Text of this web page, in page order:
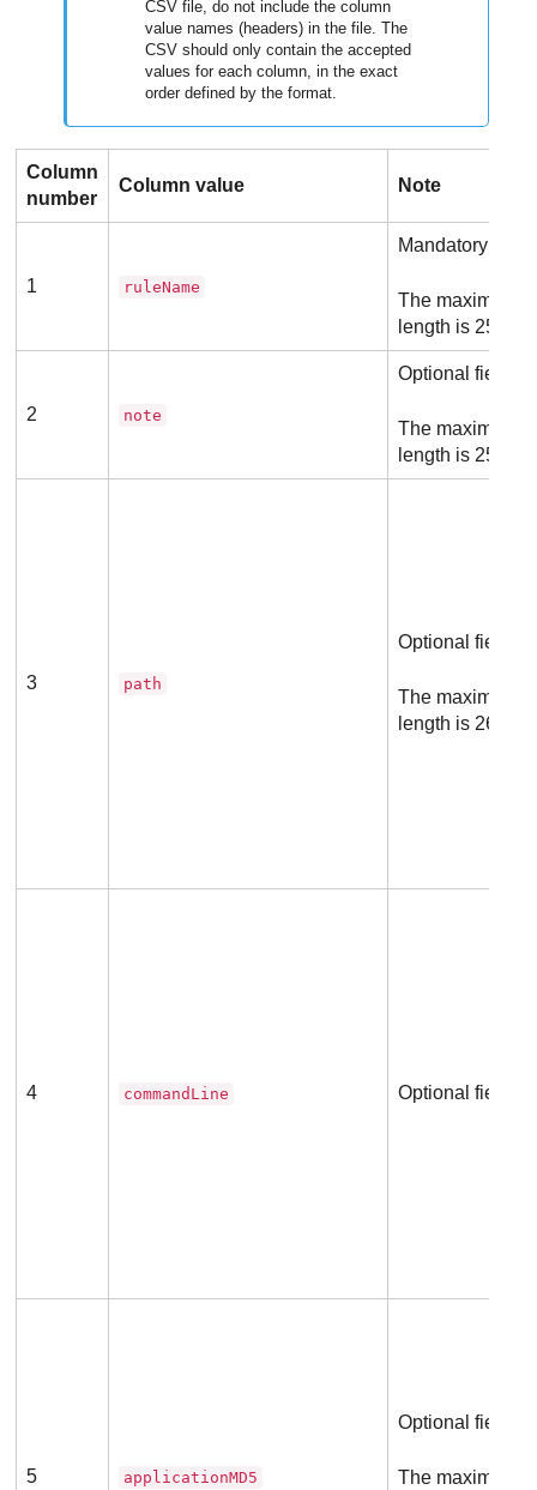
CSV file, do not include the column
value names (headers) in the file. The
CSV should only contain the accepted
values for each column, in the exact
order defined by the format.
Column
number
Column value Note
1 ruleName
Mandatory field
The maximum
length is 256
2 note
Optional field
The maximum
length is 256
3 path
Optional field
The maximum
length is 260
4 commandLine Optional field
5 applicationMD5
Optional field
The maximum